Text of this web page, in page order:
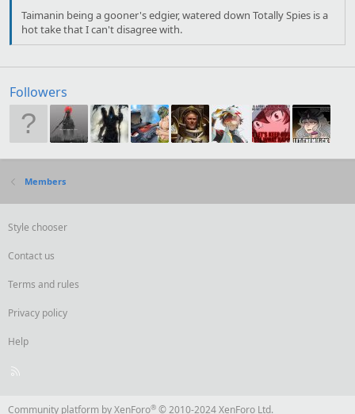
Taimanin being a gooner's edgier, watered down Totally Spies is a
hot take that I can't disagree with.
Followers
Members
Style chooser
Contact us
Terms and rules
Privacy policy
Help
R
Community platform by XenForo® © 2010-2024 XenForo Ltd.